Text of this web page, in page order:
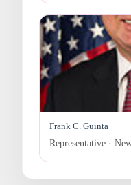
Frank C. Guinta
Representative ·